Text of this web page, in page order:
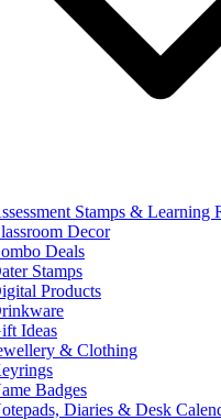
Stamps & Learning
Decor
Deals
Stamps
Products
Ideas
& Clothing
Badges
Diaries & Desk